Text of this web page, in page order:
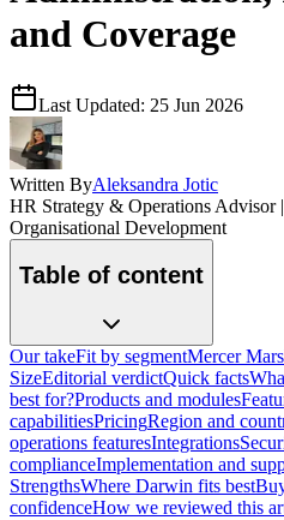
and Coverage
Last Updated: 25 Jun 2026
Written ByAleksandra Jotic
HR Strategy & Operations
Organisational Development
Table of content
Our takeFit by segmentMercer
SizeEditorial verdictQuick facts
best for?Products and modules
capabilitiesPricingRegion and
operations featuresIntegrations
complianceImplementation and
StrengthsWhere Darwin fits best
confidenceHow we reviewed this